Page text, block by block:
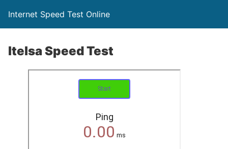
Internet Speed Test Online
Itelsa Speed Test